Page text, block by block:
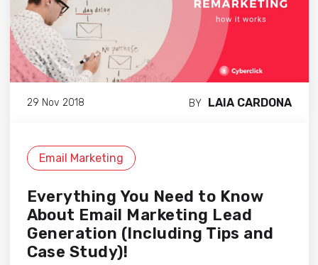
29 Nov 2018 BY LAIA CARDONA
Email Marketing
Everything You Need to Know
About Email Marketing Lead
Generation (Including Tips and
Case Study)!